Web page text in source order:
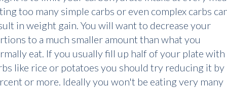
too many simple carbs or even complex carbs
in weight gain. You will want to decrease your
to a much smaller amount than what you
eat. If you usually fill up half of your plate with
like rice or potatoes you should try reducing it
or more. Ideally you won't be eating very many